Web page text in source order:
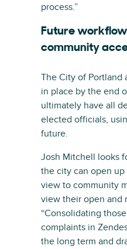
process.”
Future
community
The City of Portland
in place by the end
ultimately have all
elected officials,
future.
Josh Mitchell looks
the city can open
view to community
view their open and
“Consolidating
complaints in
the long term and